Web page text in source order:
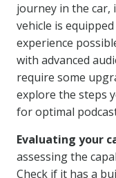
journey in the car,
vehicle is
experience
with advanced
require some
explore the steps
for optimal
Evaluating your
assessing the
Check if it has a